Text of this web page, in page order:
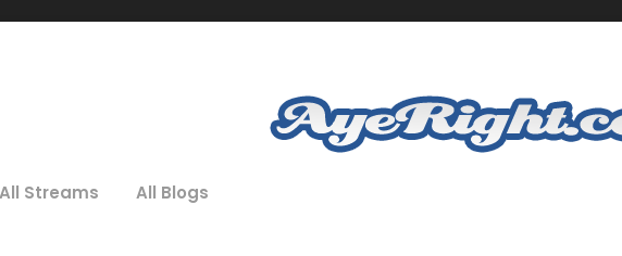
All Streams All Blogs